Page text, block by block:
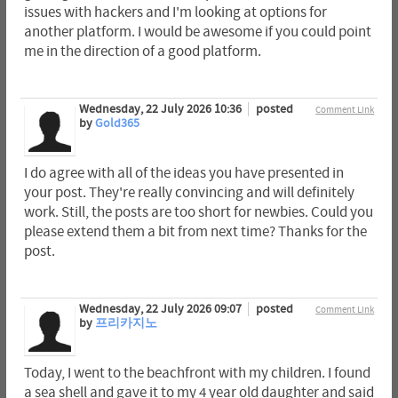
issues with hackers and I'm looking at options for
another platform. I would be awesome if you could point
me in the direction of a good platform.
Comment Link
Wednesday, 22 July 2026 10:36
posted
byGold365
I do agree with all of the ideas you have presented in
your post. They're really convincing and will definitely
work. Still, the posts are too short for newbies. Could you
please extend them a bit from next time? Thanks for the
post.
Comment Link
Wednesday, 22 July 2026 09:07
posted
by 프리카지노
Today, I went to the beachfront with my children. I found
a sea shell and gave it to my 4 year old daughter and said